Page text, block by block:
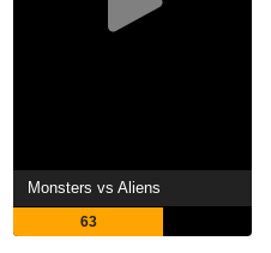
Monsters vs Aliens
63